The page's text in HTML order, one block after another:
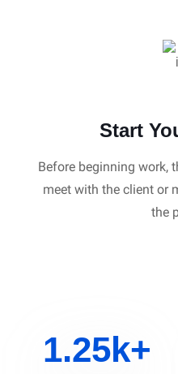
Start
Before beginning work,
meet with the client or
the
1.25k+